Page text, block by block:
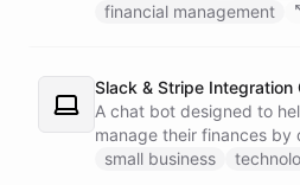
financial management
Slack & Stripe Integration
A chat bot designed to
manage their finances by
directly through Slack.
small business